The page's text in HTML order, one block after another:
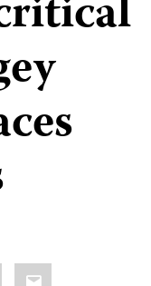
Email